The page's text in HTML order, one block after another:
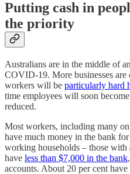
Putting cash in
the priority
Australians are in the middle of
COVID-19. More businesses are
workers will be particularly hard
time employees will soon
reduced.
Most workers, including many
have much money in the bank
working households – those with
have less than $7,000 in the bank
accounts. About 20 per cent have